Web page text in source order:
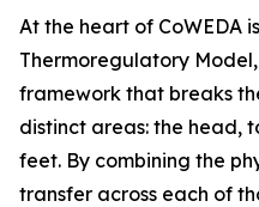
At the heart of CoWEDA
Thermoregulatory
framework that breaks
distinct areas: the head,
feet. By combining the
transfer across each of